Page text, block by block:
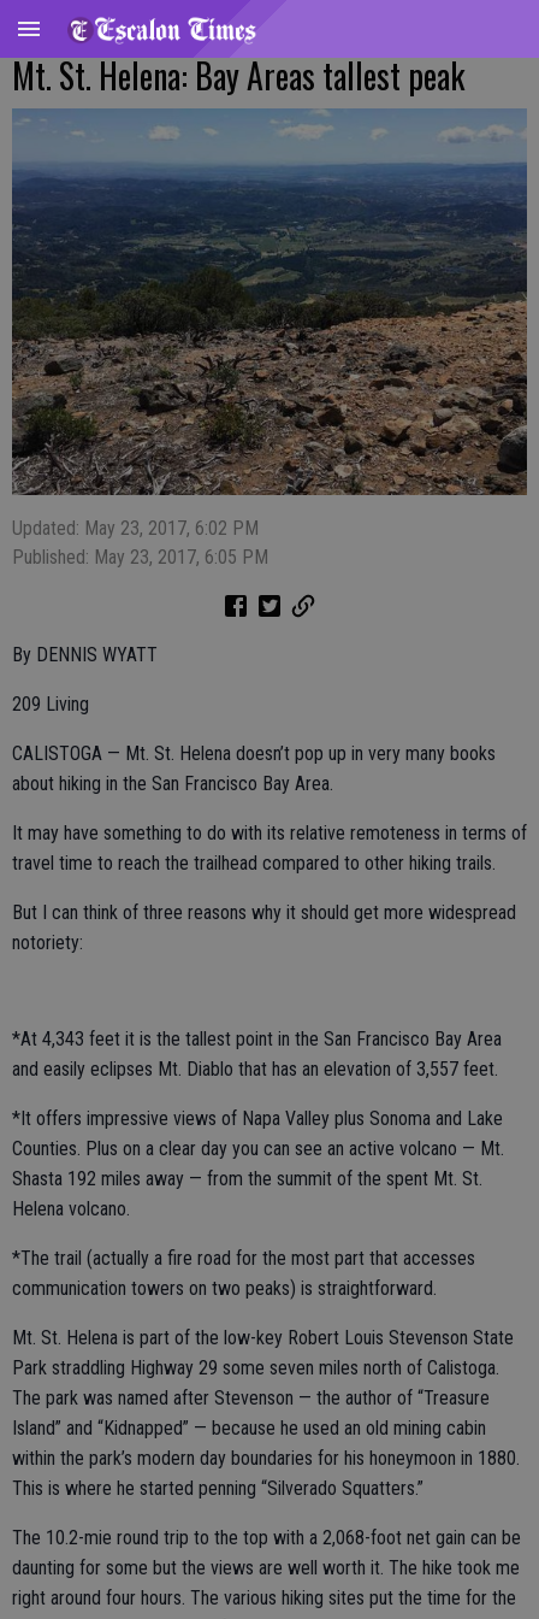
Mt. St. Helena: Bay Areas tallest peak
Updated: May 23, 2017, 6:02 PM
Published: May 23, 2017, 6:05 PM
By DENNIS WYATT
209 Living
CALISTOGA — Mt. St. Helena doesn’t pop up in very many books
about hiking in the San Francisco Bay Area.
It may have something to do with its relative remoteness in terms of
travel time to reach the trailhead compared to other hiking trails.
But I can think of three reasons why it should get more widespread
notoriety:
*At 4,343 feet it is the tallest point in the San Francisco Bay Area
and easily eclipses Mt. Diablo that has an elevation of 3,557 feet.
*It offers impressive views of Napa Valley plus Sonoma and Lake
Counties. Plus on a clear day you can see an active volcano — Mt.
Shasta 192 miles away — from the summit of the spent Mt. St.
Helena volcano.
*The trail (actually a fire road for the most part that accesses
communication towers on two peaks) is straightforward.
Mt. St. Helena is part of the low-key Robert Louis Stevenson State
Park straddling Highway 29 some seven miles north of Calistoga.
The park was named after Stevenson — the author of “Treasure
Island” and “Kidnapped” — because he used an old mining cabin
within the park’s modern day boundaries for his honeymoon in 1880.
This is where he started penning “Silverado Squatters.”
The 10.2-mie round trip to the top with a 2,068-foot net gain can be
daunting for some but the views are well worth it. The hike took me
right around four hours. The various hiking sites put the time for the